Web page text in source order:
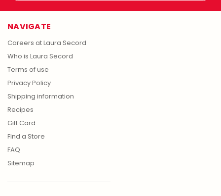
NAVIGATE
Careers at Laura Secord
Who is Laura Secord
Terms of use
Privacy Policy
Shipping information
Recipes
Gift Card
Find a Store
FAQ
Sitemap